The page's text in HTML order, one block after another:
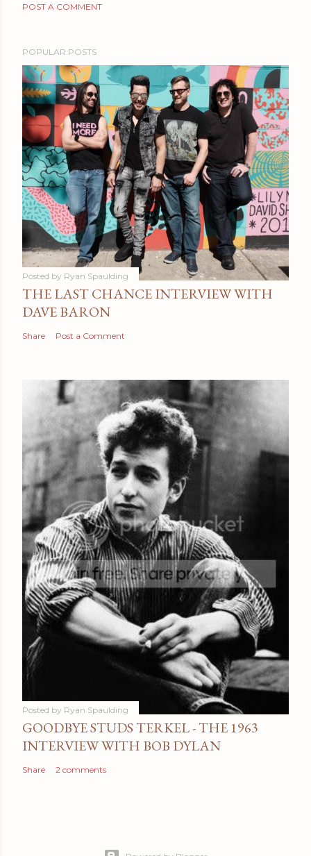
POST A COMMENT
POPULAR POSTS
Posted by Ryan Spaulding
THE LAST CHANCE INTERVIEW WITH
DAVE BARON
Share Post a Comment
Posted by Ryan Spaulding
GOODBYE STUDS TERKEL - THE 1963
INTERVIEW WITH BOB DYLAN
Share 2 comments